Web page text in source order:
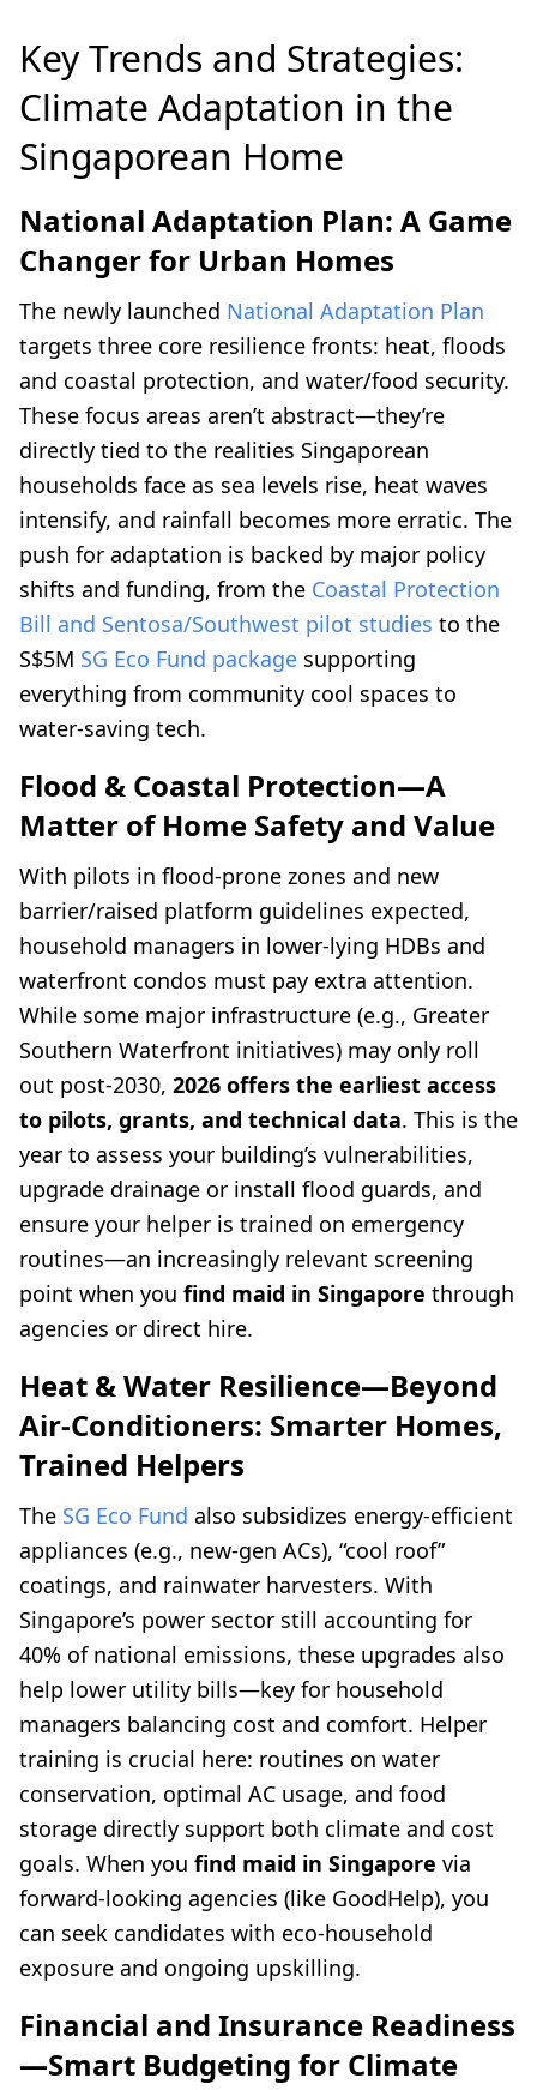
Key Trends and Strategies:
Climate Adaptation in the
Singaporean Home
National Adaptation Plan: A Game
Changer for Urban Homes
The newly launched National Adaptation Plan
targets three core resilience fronts: heat, floods
and coastal protection, and water/food security.
These focus areas aren’t abstract—they’re
directly tied to the realities Singaporean
households face as sea levels rise, heat waves
intensify, and rainfall becomes more erratic. The
push for adaptation is backed by major policy
shifts and funding, from the Coastal Protection
Bill and Sentosa/Southwest pilot studies to the
S$5M SG Eco Fund package supporting
everything from community cool spaces to
water-saving tech.
Flood & Coastal Protection—A
Matter of Home Safety and Value
With pilots in flood-prone zones and new
barrier/raised platform guidelines expected,
household managers in lower-lying HDBs and
waterfront condos must pay extra attention.
While some major infrastructure (e.g., Greater
Southern Waterfront initiatives) may only roll
out post-2030, 2026 offers the earliest access
to pilots, grants, and technical data. This is the
year to assess your building’s vulnerabilities,
upgrade drainage or install flood guards, and
ensure your helper is trained on emergency
routines—an increasingly relevant screening
point when you find maid in Singapore through
agencies or direct hire.
Heat & Water Resilience—Beyond
Air-Conditioners: Smarter Homes,
Trained Helpers
The SG Eco Fund also subsidizes energy-efficient
appliances (e.g., new-gen ACs), “cool roof”
coatings, and rainwater harvesters. With
Singapore’s power sector still accounting for
40% of national emissions, these upgrades also
help lower utility bills—key for household
managers balancing cost and comfort. Helper
training is crucial here: routines on water
conservation, optimal AC usage, and food
storage directly support both climate and cost
goals. When you find maid in Singapore via
forward-looking agencies (like GoodHelp), you
can seek candidates with eco-household
exposure and ongoing upskilling.
Financial and Insurance Readiness
—Smart Budgeting for Climate